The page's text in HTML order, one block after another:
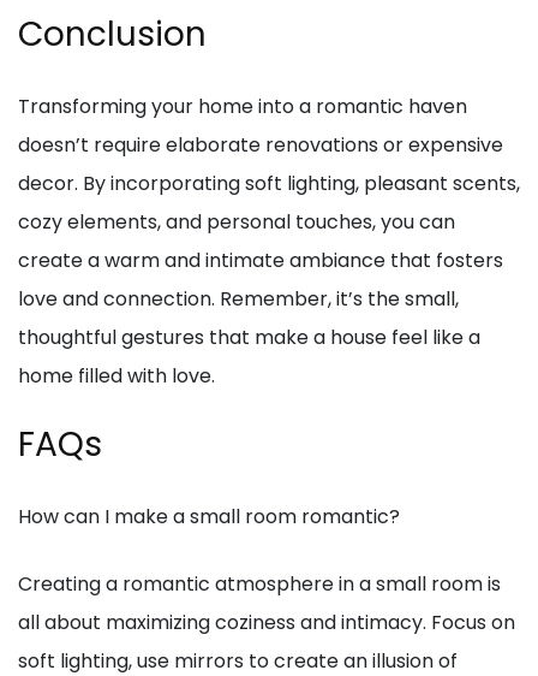
Conclusion
Transforming your home into a romantic haven
doesn’t require elaborate renovations or expensive
decor. By incorporating soft lighting, pleasant scents,
cozy elements, and personal touches, you can
create a warm and intimate ambiance that fosters
love and connection. Remember, it’s the small,
thoughtful gestures that make a house feel like a
home filled with love.
FAQs
How can I make a small room romantic?
Creating a romantic atmosphere in a small room is
all about maximizing coziness and intimacy. Focus on
soft lighting, use mirrors to create an illusion of